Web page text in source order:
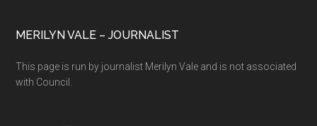
MERILYN VALE – JOURNALIST
This page is run by journalist Merilyn Vale and is not associated
with Council.